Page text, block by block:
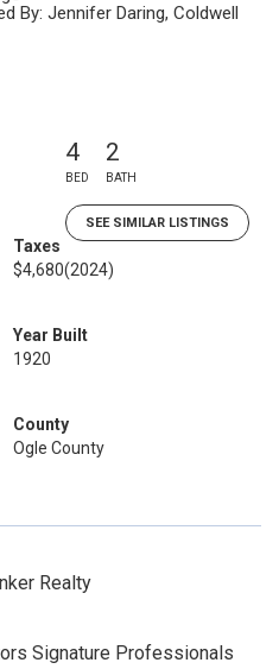
By: Jennifer Daring, Coldwell
4
BED
2
BATH
SEE SIMILAR LISTINGS
Taxes
$4,680(2024)
Year Built
1920
County
Ogle County
Realty
Signature Professionals